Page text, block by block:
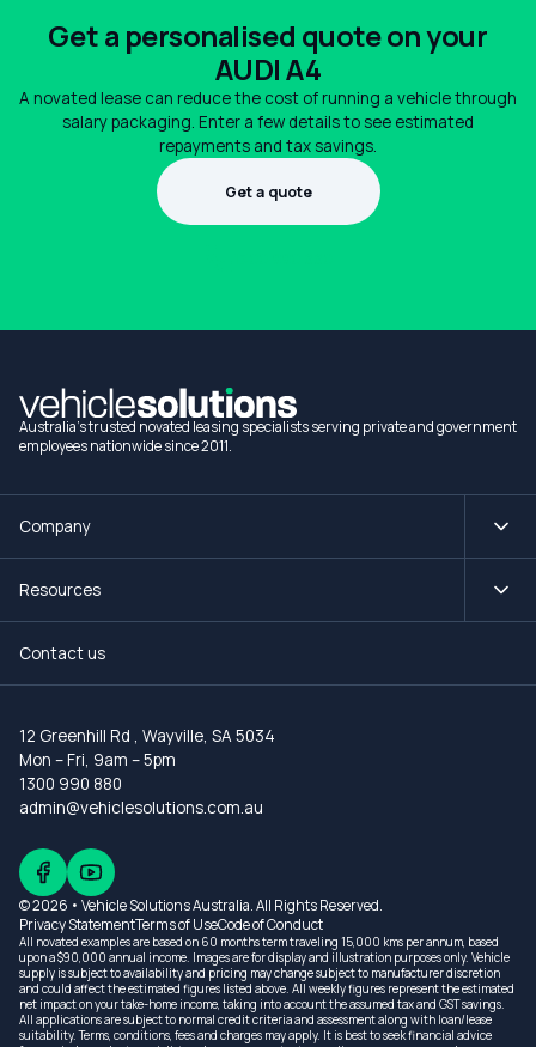
Get a personalised quote on your
AUDI A4
A novated lease can reduce the cost of running a vehicle through
salary packaging. Enter a few details to see estimated
repayments and tax savings.
Get a quote
Australia's trusted novated leasing specialists serving private and government
employees nationwide since 2011.
Company
Resources
Contact us
12 Greenhill Rd , Wayville, SA 5034
Mon – Fri, 9am – 5pm
1300 990 880
admin@vehiclesolutions.com.au
© 2026 • Vehicle Solutions Australia. All Rights Reserved.
Privacy StatementTerms of UseCode of Conduct
All novated examples are based on 60 months term traveling 15,000 kms per annum, based
upon a $90,000 annual income. Images are for display and illustration purposes only. Vehicle
supply is subject to availability and pricing may change subject to manufacturer discretion
and could affect the estimated figures listed above. All weekly figures represent the estimated
net impact on your take-home income, taking into account the assumed tax and GST savings.
All applications are subject to normal credit criteria and assessment along with loan/lease
suitability. Terms, conditions, fees and charges may apply. It is best to seek financial advice